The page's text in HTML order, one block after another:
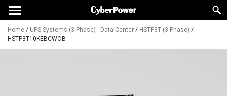
Home / UPS Systems (3-Phase) - Data Center / HSTP3T (3-Phase) /
HSTP3T10KEBCWOB